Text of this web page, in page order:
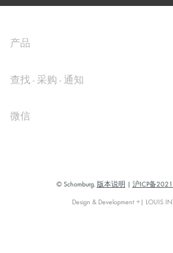
产品
查找 - 采购 - 通知
微信
© Schomburg. 版本说明 沪ICP备
Design & Development +| LOUIS